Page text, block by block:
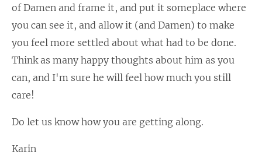
of Damen and frame it, and put it someplace where
you can see it, and allow it (and Damen) to make
you feel more settled about what had to be done.
Think as many happy thoughts about him as you
can, and I'm sure he will feel how much you still
care!
Do let us know how you are getting along.
Karin